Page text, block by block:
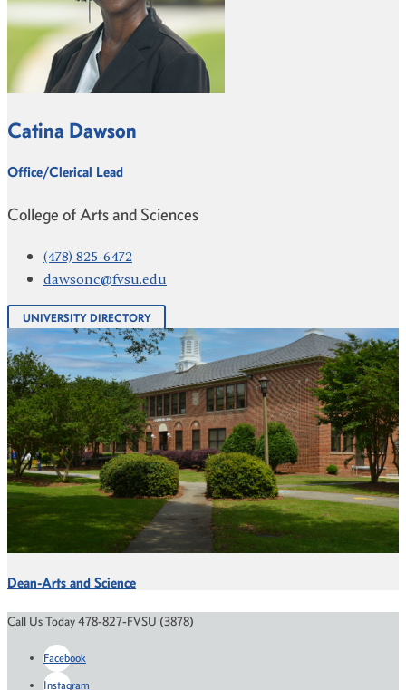
Catina Dawson
Office/Clerical Lead
College of Arts and Sciences
(478) 825-6472
dawsonc@fvsu.edu
UNIVERSITY DIRECTORY
Dean-Arts and Science
Call Us Today 478-827-FVSU (3878)
Facebook
Instagram